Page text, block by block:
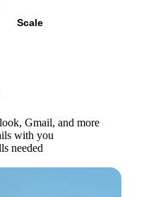
Scale
Gmail, and more
with you
needed